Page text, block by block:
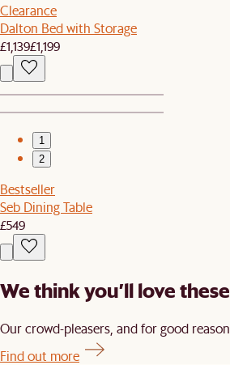
Clearance
Dalton Bed with Storage
£1,139£1,199
1
2
Bestseller
Seb Dining Table
£549
We think you’ll love these
Our crowd-pleasers, and for good reason.
Find out more